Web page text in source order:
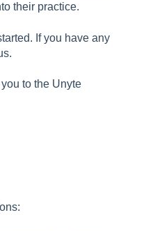
their practice.
If you have any
to the Unyte